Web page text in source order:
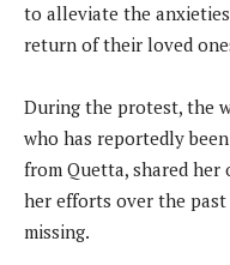
to alleviate the
return of their loved
During the protest, the
who has reportedly
from Quetta, shared her
her efforts over the past
missing.